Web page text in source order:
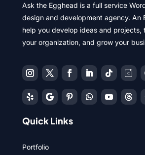
Ask the Egghead is a full service
design and development agency. An
help you develop ideas and projects,
your organization, and grow your
Quick Links
Portfolio